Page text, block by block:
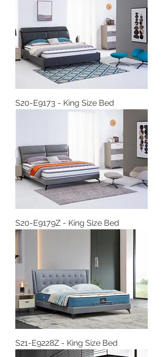
S20-E9173 - King Size Bed
S20-E9179Z - King Size Bed
S21-E9228Z - King Size Bed